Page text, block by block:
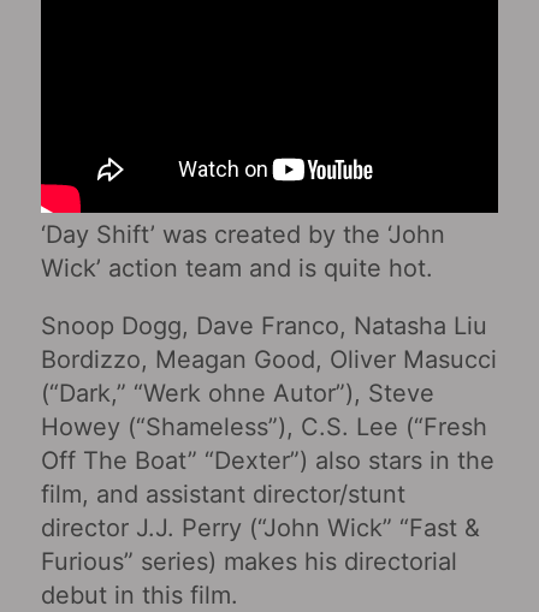
‘Day Shift’ was created by the ‘John
Wick’ action team and is quite hot.
Snoop Dogg, Dave Franco, Natasha Liu
Bordizzo, Meagan Good, Oliver Masucci
(“Dark,” “Werk ohne Autor”), Steve
Howey (“Shameless”), C.S. Lee (“Fresh
Off The Boat” “Dexter”) also stars in the
film, and assistant director/stunt
director J.J. Perry (“John Wick” “Fast &
Furious” series) makes his directorial
debut in this film.